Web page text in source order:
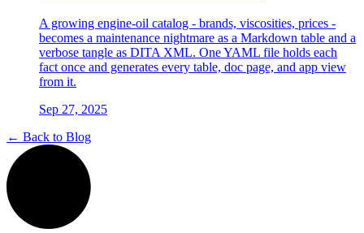
A growing engine-oil catalog - brands, viscosities, prices -
becomes a maintenance nightmare as a Markdown table and a
verbose tangle as DITA XML. One YAML file holds each
fact once and generates every table, doc page, and app view
from it.
Sep 27, 2025
← Back to Blog